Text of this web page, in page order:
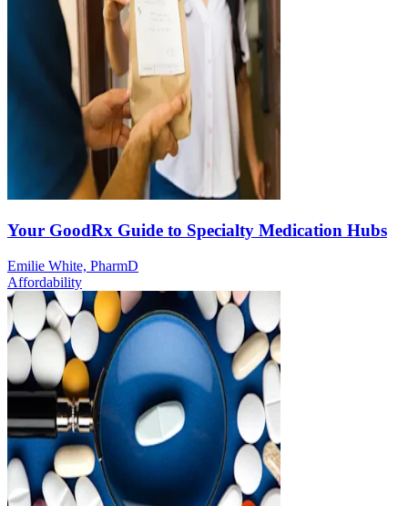
Your GoodRx Guide to Specialty Medication Hubs
Emilie White, PharmD
Affordability